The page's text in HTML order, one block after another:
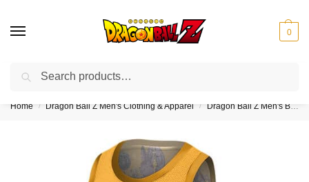
0
❤️10% discount on orders over $150. Code: “DBZ150”
Home / Dragon Ball Z Men's Clothing & Apparel / Dragon Ball Z Men's Basketball Jerseys